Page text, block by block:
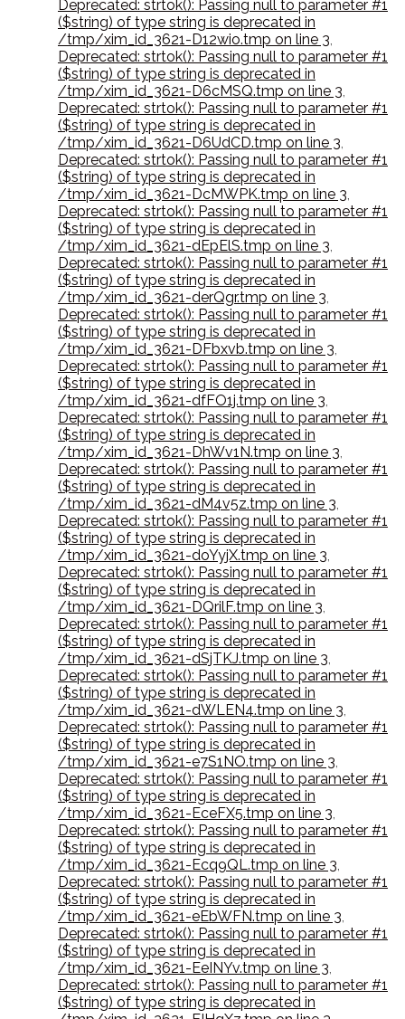
Deprecated: strtok(): Passing null to parameter #1
($string) of type string is deprecated in
/tmp/xim_id_3621-D12wio.tmp on line 3,
Deprecated: strtok(): Passing null to parameter #1
($string) of type string is deprecated in
/tmp/xim_id_3621-D6cMSQ.tmp on line 3,
Deprecated: strtok(): Passing null to parameter #1
($string) of type string is deprecated in
/tmp/xim_id_3621-D6UdCD.tmp on line 3,
Deprecated: strtok(): Passing null to parameter #1
($string) of type string is deprecated in
/tmp/xim_id_3621-DcMWPK.tmp on line 3,
Deprecated: strtok(): Passing null to parameter #1
($string) of type string is deprecated in
/tmp/xim_id_3621-dEpElS.tmp on line 3,
Deprecated: strtok(): Passing null to parameter #1
($string) of type string is deprecated in
/tmp/xim_id_3621-derQgr.tmp on line 3,
Deprecated: strtok(): Passing null to parameter #1
($string) of type string is deprecated in
/tmp/xim_id_3621-DFbxvb.tmp on line 3,
Deprecated: strtok(): Passing null to parameter #1
($string) of type string is deprecated in
/tmp/xim_id_3621-dfFO1j.tmp on line 3,
Deprecated: strtok(): Passing null to parameter #1
($string) of type string is deprecated in
/tmp/xim_id_3621-DhWv1N.tmp on line 3,
Deprecated: strtok(): Passing null to parameter #1
($string) of type string is deprecated in
/tmp/xim_id_3621-dM4v5z.tmp on line 3,
Deprecated: strtok(): Passing null to parameter #1
($string) of type string is deprecated in
/tmp/xim_id_3621-doYyjX.tmp on line 3,
Deprecated: strtok(): Passing null to parameter #1
($string) of type string is deprecated in
/tmp/xim_id_3621-DQrilF.tmp on line 3,
Deprecated: strtok(): Passing null to parameter #1
($string) of type string is deprecated in
/tmp/xim_id_3621-dSjTKJ.tmp on line 3,
Deprecated: strtok(): Passing null to parameter #1
($string) of type string is deprecated in
/tmp/xim_id_3621-dWLEN4.tmp on line 3,
Deprecated: strtok(): Passing null to parameter #1
($string) of type string is deprecated in
/tmp/xim_id_3621-e7S1NO.tmp on line 3,
Deprecated: strtok(): Passing null to parameter #1
($string) of type string is deprecated in
/tmp/xim_id_3621-EceFX5.tmp on line 3,
Deprecated: strtok(): Passing null to parameter #1
($string) of type string is deprecated in
/tmp/xim_id_3621-Ecq9QL.tmp on line 3,
Deprecated: strtok(): Passing null to parameter #1
($string) of type string is deprecated in
/tmp/xim_id_3621-eEbWFN.tmp on line 3,
Deprecated: strtok(): Passing null to parameter #1
($string) of type string is deprecated in
/tmp/xim_id_3621-EeINYv.tmp on line 3,
Deprecated: strtok(): Passing null to parameter #1
($string) of type string is deprecated in